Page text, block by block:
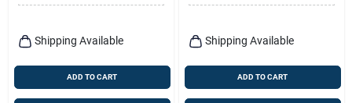
Shipping Available
ADD TO CART
Shipping Available
ADD TO CART